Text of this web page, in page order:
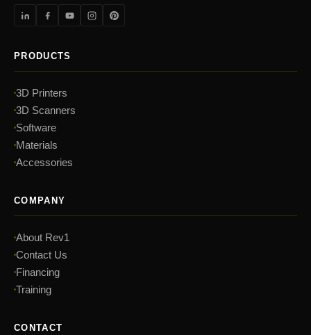
PRODUCTS
3D Printers
3D Scanners
Software
Materials
Accessories
COMPANY
About Rev1
Contact Us
Financing
Training
CONTACT